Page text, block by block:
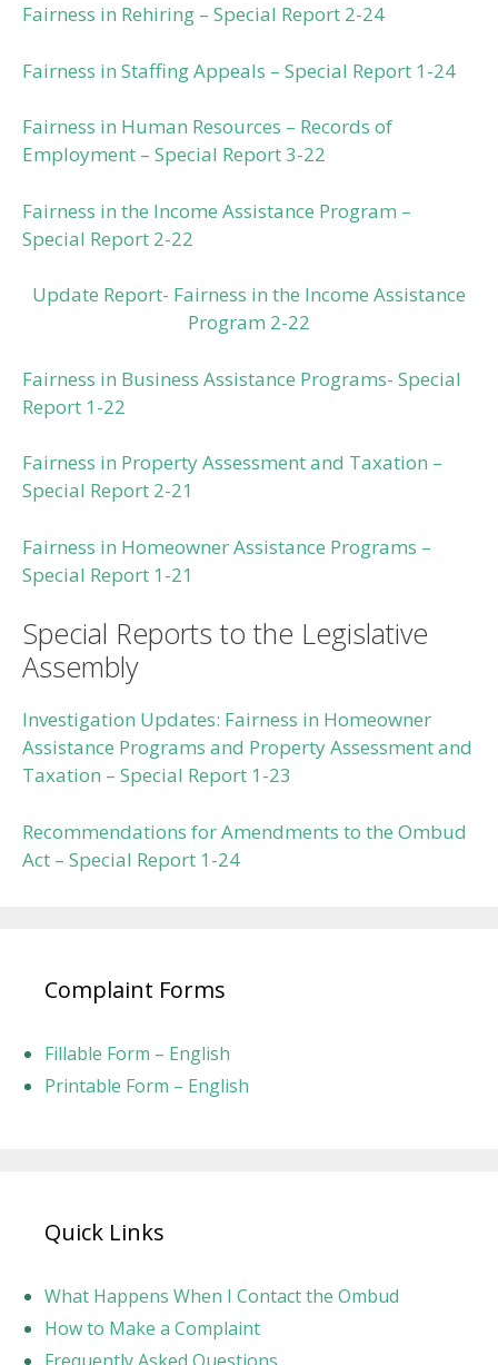
Fairness in Rehiring – Special Report 2-24
Fairness in Staffing Appeals – Special Report 1-24
Fairness in Human Resources – Records of
Employment – Special Report 3-22
Fairness in the Income Assistance Program –
Special Report 2-22
Update Report- Fairness in the Income Assistance
Program 2-22
Fairness in Business Assistance Programs- Special
Report 1-22
Fairness in Property Assessment and Taxation –
Special Report 2-21
Fairness in Homeowner Assistance Programs –
Special Report 1-21
Special Reports to the Legislative
Assembly
Investigation Updates: Fairness in Homeowner
Assistance Programs and Property Assessment and
Taxation – Special Report 1-23
Recommendations for Amendments to the Ombud
Act – Special Report 1-24
Complaint Forms
Fillable Form – English
Printable Form – English
Quick Links
What Happens When I Contact the Ombud
How to Make a Complaint